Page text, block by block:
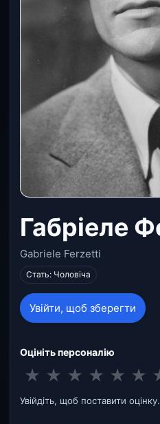
Габріеле
Gabriele Ferzetti
Стать: Чоловіча
Увійти, щоб зберегти
Оцініть персоналію
★ ★ ★ ★ ★ ★
Увійдіть, щоб поставити оцінку.